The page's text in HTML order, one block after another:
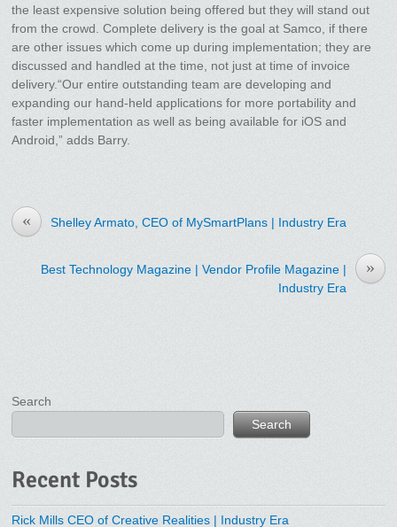
the least expensive solution being offered but they will stand out
from the crowd. Complete delivery is the goal at Samco, if there
are other issues which come up during implementation; they are
discussed and handled at the time, not just at time of invoice
delivery.“Our entire outstanding team are developing and
expanding our hand-held applications for more portability and
faster implementation as well as being available for iOS and
Android,” adds Barry.
« Shelley Armato, CEO of MySmartPlans | Industry Era
»
Best Technology Magazine | Vendor Profile Magazine |
Industry Era
Search
Search
Recent Posts
Rick Mills CEO of Creative Realities | Industry Era